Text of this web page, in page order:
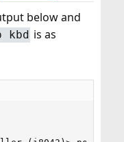
below and
kbd is as